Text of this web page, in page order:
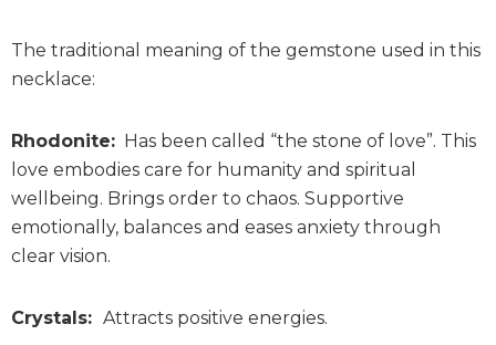
The traditional meaning of the gemstone used in this
necklace:
Rhodonite: Has been called “the stone of love”. This
love embodies care for humanity and spiritual
wellbeing. Brings order to chaos. Supportive
emotionally, balances and eases anxiety through
clear vision.
Crystals: Attracts positive energies.